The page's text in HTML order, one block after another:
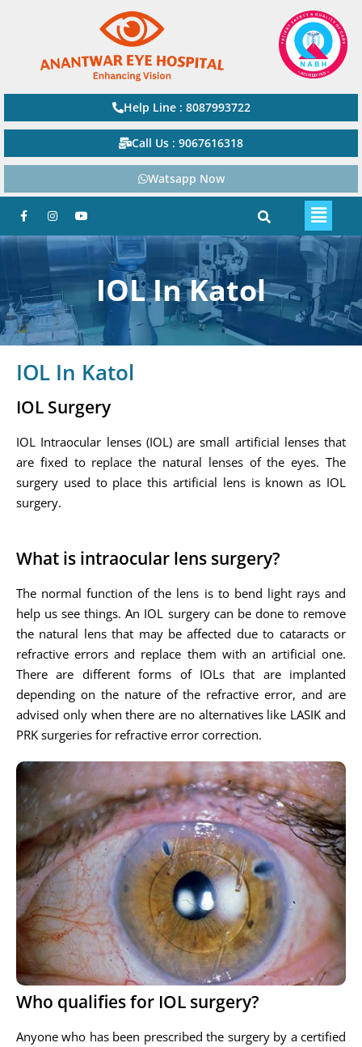
Help Line : 8087993722
Call Us : 9067616318
Watsapp Now
IOL In Katol
IOL In Katol
IOL Surgery
IOL Intraocular lenses (IOL) are small artificial lenses that
are fixed to replace the natural lenses of the eyes. The
surgery used to place this artificial lens is known as IOL
surgery.
What is intraocular lens surgery?
The normal function of the lens is to bend light rays and
help us see things. An IOL surgery can be done to remove
the natural lens that may be affected due to cataracts or
refractive errors and replace them with an artificial one.
There are different forms of IOLs that are implanted
depending on the nature of the refractive error, and are
advised only when there are no alternatives like LASIK and
PRK surgeries for refractive error correction.
Who qualifies for IOL surgery?
Anyone who has been prescribed the surgery by a certified